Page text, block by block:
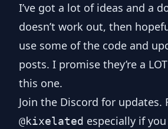
I’ve got a lot of ideas and a
doesn’t work out, then
use some of the code and
posts. I promise they’re a
this one.
Join the Discord for updates.
@kixelated especially if